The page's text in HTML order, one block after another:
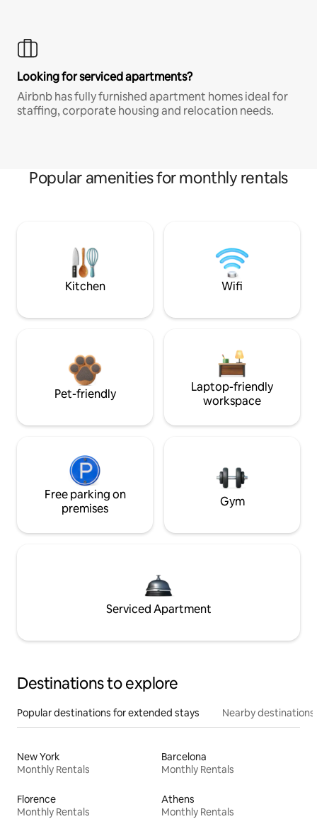
Looking for serviced apartments?
Airbnb has fully furnished apartment homes ideal for
staffing, corporate housing and relocation needs.
Popular amenities for monthly rentals
Kitchen Wifi
Pet-friendly
Laptop-friendly
workspace
Free parking on
premises
Gym
Serviced Apartment
Destinations to explore
Popular destinations for extended stays Nearby destinations
New York
Monthly Rentals
Barcelona
Monthly Rentals
Florence
Monthly Rentals
Athens
Monthly Rentals